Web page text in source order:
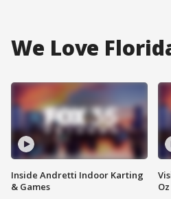
We Love
Inside Andretti Indoor Karting
& Games